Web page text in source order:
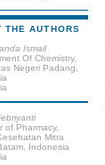
THE AUTHORS
Ismail
Of Chemistry,
Negeri Padang,
of Pharmacy,
Mitra
Indonesia